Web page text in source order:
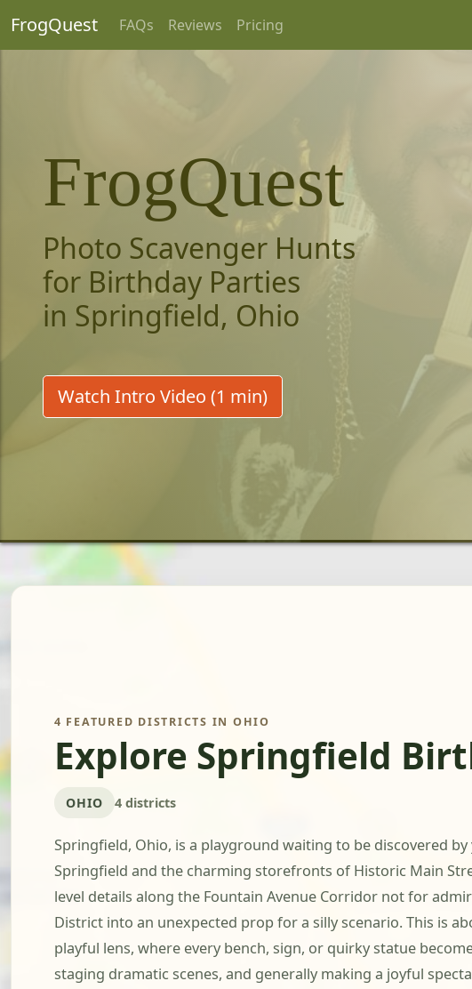
FrogQuest FAQs Reviews Pricing
FrogQuest
Photo Scavenger Hunts
for Birthday Parties
in Springfield, Ohio
Watch Intro Video (1 min)
4 FEATURED DISTRICTS IN OHIO
Explore Springfield
OHIO 4 districts
Springfield, Ohio, is a playground waiting to be discovered
Springfield and the charming storefronts of Historic Main
level details along the Fountain Avenue Corridor not for
District into an unexpected prop for a silly scenario. This is
playful lens, where every bench, sign, or quirky statue
staging dramatic scenes, and generally making a joyful